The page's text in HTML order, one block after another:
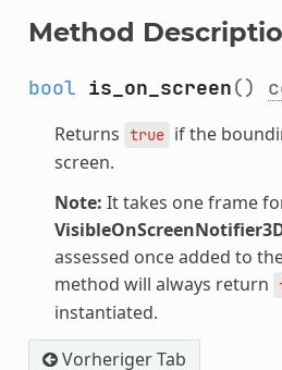
Method
bool is_on_screen()
Returns true if the
screen.
Note: It takes one frame
assessed once added to
method will always return
instantiated.
Vorheriger Tab